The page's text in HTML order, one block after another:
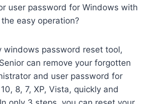
user password for Windows with
the easy operation?
windows password reset tool,
can remove your forgotten
and user password for
8, 7, XP, Vista, quickly and